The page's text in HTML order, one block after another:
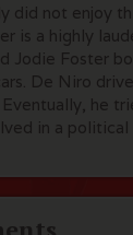
did not enjoy
is a highly
Jodie Foster
De Niro
he
in a political